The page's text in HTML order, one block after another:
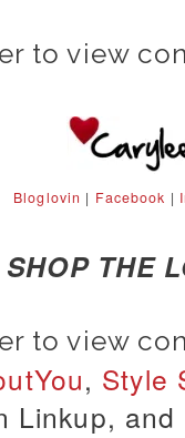
to view
Bloglovin | Facebook |
SHOP THE
to view
, Style
Linkup, and